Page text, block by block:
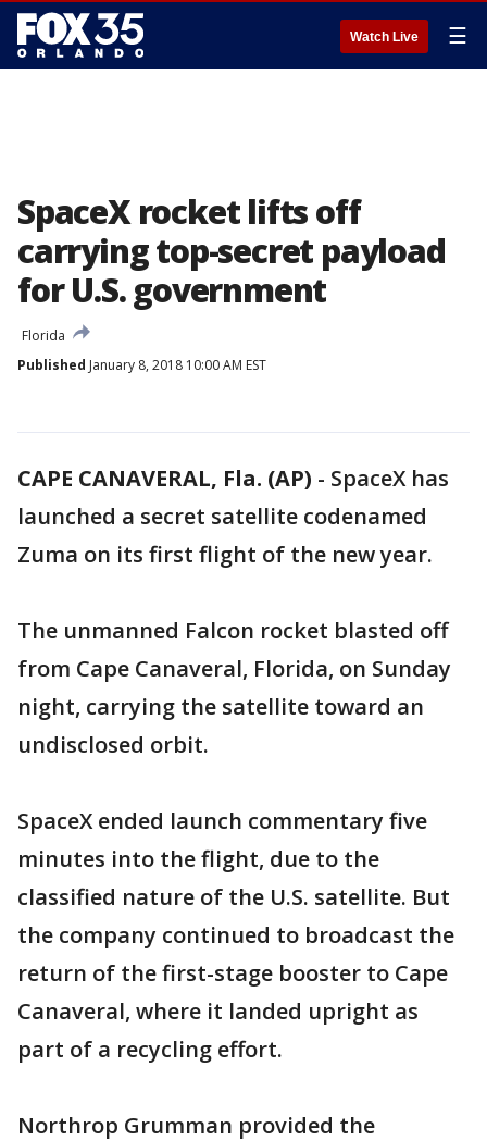
Watch Live ☰
SpaceX rocket lifts off
carrying top-secret payload
for U.S. government
Florida
Published January 8, 2018 10:00 AM EST
CAPE CANAVERAL, Fla. (AP) - SpaceX has
launched a secret satellite codenamed
Zuma on its first flight of the new year.
The unmanned Falcon rocket blasted off
from Cape Canaveral, Florida, on Sunday
night, carrying the satellite toward an
undisclosed orbit.
SpaceX ended launch commentary five
minutes into the flight, due to the
classified nature of the U.S. satellite. But
the company continued to broadcast the
return of the first-stage booster to Cape
Canaveral, where it landed upright as
part of a recycling effort.
Northrop Grumman provided the